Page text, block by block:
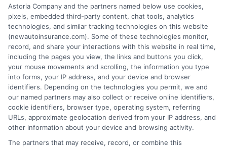
adjusting your auto insurance for farmers to
better fit your needs. Finally, keep a record of
all communications. Document phone calls,
emails, and any correspondence. This
information can be invaluable if disputes
arise. Staying organized helps ensure a
smoother experience when navigating claims.
Astoria Company and the partners named below use cookies,
pixels, embedded third-party content, chat tools, analytics
technologies, and similar tracking technologies on this website
(newautoinsurance.com). Some of these technologies monitor,
record, and share your interactions with this website in real time,
including the pages you view, the links and buttons you click,
your mouse movements and scrolling, the information you type
into forms, your IP address, and your device and browser
identifiers. Depending on the technologies you permit, we and
our named partners may also collect or receive online identifiers,
cookie identifiers, browser type, operating system, referring
URLs, approximate geolocation derived from your IP address, and
other information about your device and browsing activity.
The partners that may receive, record, or combine this